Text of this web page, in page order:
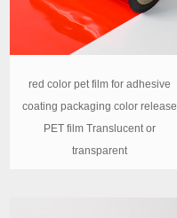
red color pet film for adhesive
coating packaging color release
PET film Translucent or
transparent